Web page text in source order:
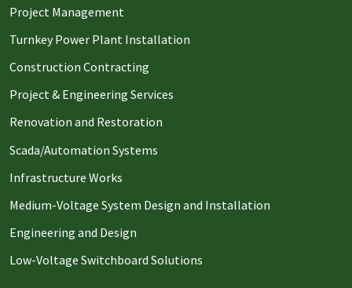
Project Management
Turnkey Power Plant Installation
Construction Contracting
Project & Engineering Services
Renovation and Restoration
Scada/Automation Systems
Infrastructure Works
Medium-Voltage System Design and Installation
Engineering and Design
Low-Voltage Switchboard Solutions